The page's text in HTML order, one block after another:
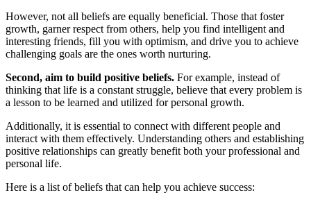
However, not all beliefs are equally beneficial. Those that foster
growth, garner respect from others, help you find intelligent and
interesting friends, fill you with optimism, and drive you to achieve
challenging goals are the ones worth nurturing.
Second, aim to build positive beliefs. For example, instead of
thinking that life is a constant struggle, believe that every problem is
a lesson to be learned and utilized for personal growth.
Additionally, it is essential to connect with different people and
interact with them effectively. Understanding others and establishing
positive relationships can greatly benefit both your professional and
personal life.
Here is a list of beliefs that can help you achieve success: